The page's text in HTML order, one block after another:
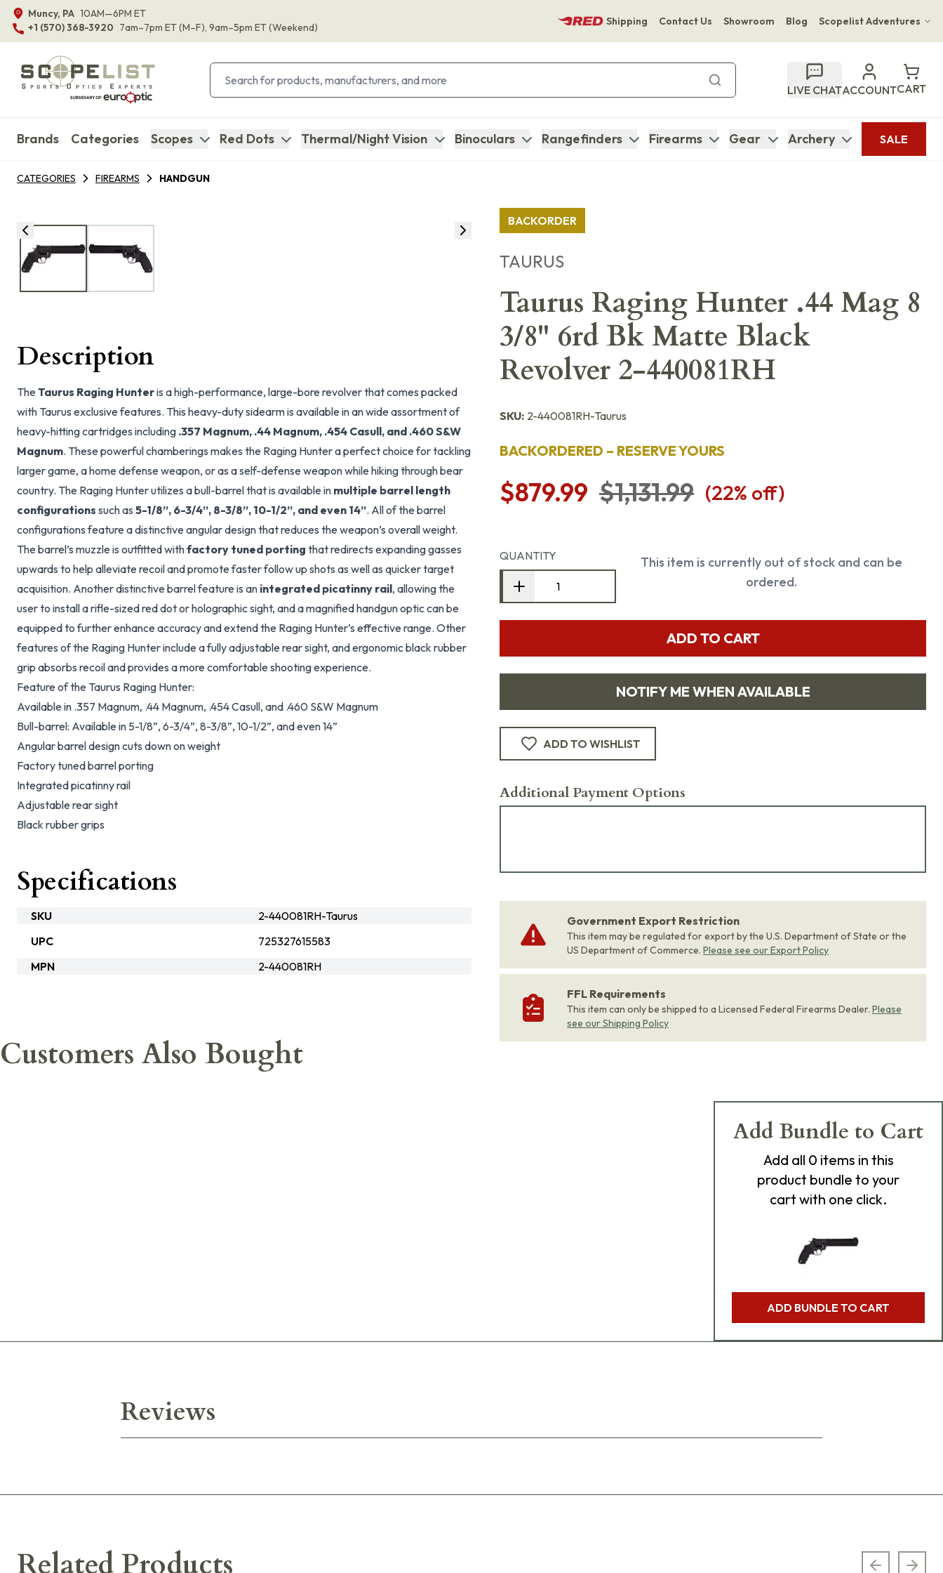
Muncy, PA 10AM—6PM ET
+1 (570) 368-3920 7am–7pm ET(M–F), 9am–5pm ET(Weekend)
Shipping Contact Us Showroom Blog Scopelist Adventures
Bupenyu Luxury Boutique Lodge
Hampton Inn & Suites Naples South Lodge
LIVE CHATACCOUNTCART
Brands Categories Scopes Red Dots Thermal/Night Vision Binoculars Rangefinders Firearms Gear Archery SALE
CATEGORIES FIREARMS HANDGUN
BACKORDER
TAURUS
Taurus Raging Hunter .44 Mag 8
3/8" 6rd Bk Matte Black
Revolver 2-440081RH
SKU: 2-440081RH-Taurus
BACKORDERED – RESERVE YOURS
$879.99 $1,131.99 (22% off)
QUANTITY
This item is currently out of stock and can be
ordered.
ADD TO CART
NOTIFY ME WHEN AVAILABLE
ADD TO WISHLIST
Additional Payment Options
Government Export Restriction
This item may be regulated for export by the U.S. Department of State or the
US Department of Commerce. Please see our Export Policy
FFL Requirements
This item can only be shipped to a Licensed Federal Firearms Dealer. Please
see our Shipping Policy
Description
The Taurus Raging Hunteris a high-performance, large-bore revolver that comes packed
with Taurus exclusive features. This heavy-duty sidearm is available in an wide assortment of
heavy-hitting cartridges including .357 Magnum, .44 Magnum, .454 Casull, and .460 S&W
Magnum. These powerful chamberings makes the Raging Hunter a perfect choice for tackling
larger game, a home defense weapon, or as a self-defense weapon while hiking through bear
country. The Raging Hunter utilizes a bull-barrel that is available in multiple barrel length
configurations such as 5-1/8”, 6-3/4”, 8-3/8”, 10-1/2”, and even 14”. All of the barrel
configurations feature a distinctive angular design that reduces the weapon’s overall weight.
The barrel’s muzzle is outfitted withfactory tuned porting that redirects expanding gasses
upwards to help alleviate recoil and promote faster follow up shots as well as quicker target
acquisition. Another distinctive barrel feature is an integrated picatinny rail, allowing the
user to install a rifle-sized red dot or holographic sight, and a magnified handgun optic can be
equipped to further enhance accuracy and extend the Raging Hunter’s effective range. Other
features of the Raging Hunter include a fully adjustable rear sight, and ergonomic black rubber
grip absorbs recoil and provides a more comfortable shooting experience.
Feature of the Taurus Raging Hunter:
Available in .357 Magnum, .44 Magnum, .454 Casull, and .460 S&W Magnum
Bull-barrel: Available in 5-1/8”, 6-3/4”, 8-3/8”, 10-1/2”, and even 14”
Angular barrel design cuts down on weight
Factory tuned barrel porting
Integrated picatinny rail
Adjustable rear sight
Black rubber grips
Specifications
SKU
2-440081RH-Taurus
UPC
725327615583
MPN
2-440081RH
Customers Also Bought
Add Bundle to Cart
Add all 0 items in this
product bundle to your
cart with one click.
ADD BUNDLE TO CART
Reviews
Related Products